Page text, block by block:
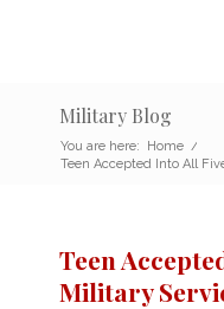
Military Blog
You are here: Home /
Teen Accepted Into All
Teen
Military